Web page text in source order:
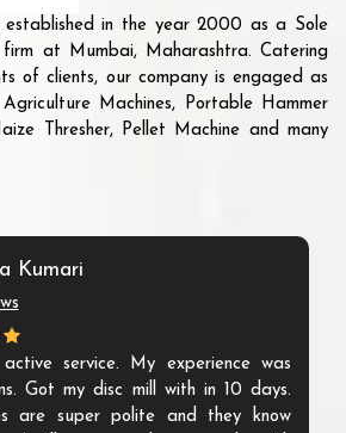
established in the year 2000 as a Sole
firm at Mumbai, Maharashtra. Catering
of clients, our company is engaged as
Machines, Portable Hammer
Thresher, Pellet Machine and many
Kumari
service. My experience was
Got my disc mill with in 10 days.
are super polite and they know